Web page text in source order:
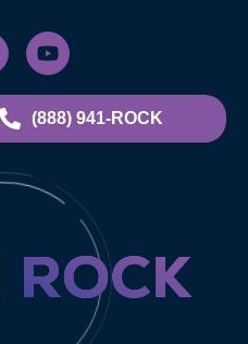
(888) 941-ROCK